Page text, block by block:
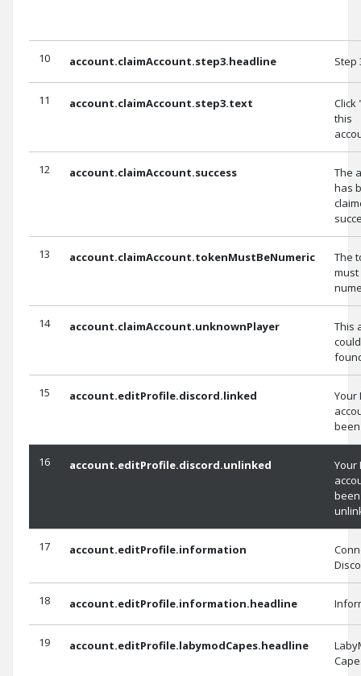
10 account.claimAccount.step3.headline Step
11 account.claimAccount.step3.text
Click
this
12 account.claimAccount.success
The
has
13 account.claimAccount.tokenMustBeNumeric
The
must
14 account.claimAccount.unknownPlayer
This
15 account.editProfile.discord.linked
Your
16 account.editProfile.discord.unlinked
Your
been
17 account.editProfile.information
18 account.editProfile.information.headline
19 account.editProfile.labymodCapes.headline